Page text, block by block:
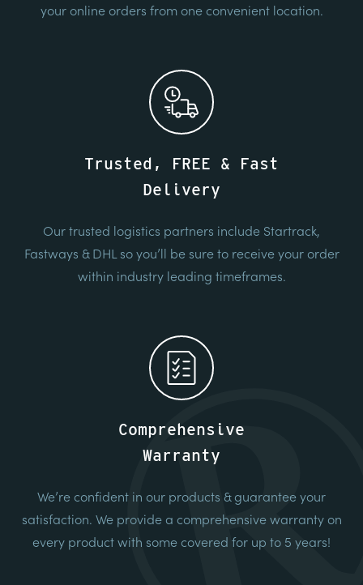
your online orders from one convenient location.
Trusted, FREE & Fast
Delivery
Our trusted logistics partners include Startrack,
Fastways & DHL so you’ll be sure to receive your order
within industry leading timeframes.
Comprehensive
Warranty
We’re confident in our products & guarantee your
satisfaction. We provide a comprehensive warranty on
every product with some covered for up to 5 years!